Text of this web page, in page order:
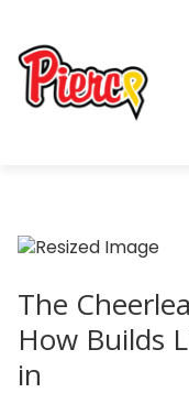
The
How Builds
in